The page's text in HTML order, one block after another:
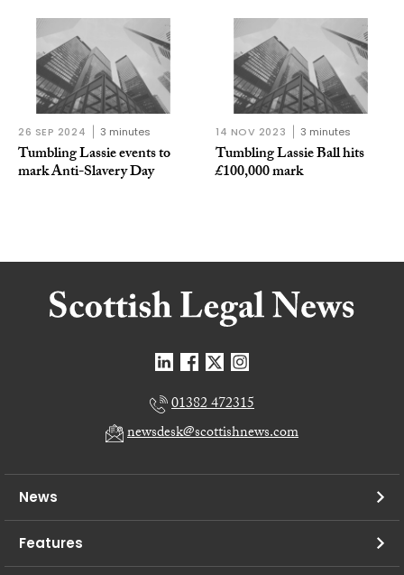
26 SEP 2024 3 minutes
Tumbling Lassie events to
mark Anti-Slavery Day
14 NOV 2023 3 minutes
Tumbling Lassie Ball hits
£100,000 mark
01382 472315
newsdesk@scottishnews.com
News
Features